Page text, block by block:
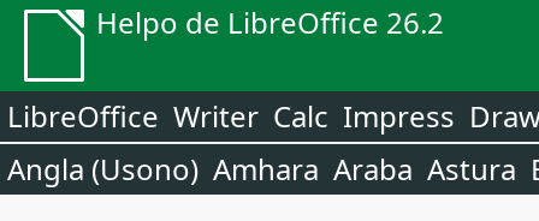
Helpo de LibreOffice 26.2
LibreOffice Writer Calc Impress
Angla (Usono) Amhara Araba Astura